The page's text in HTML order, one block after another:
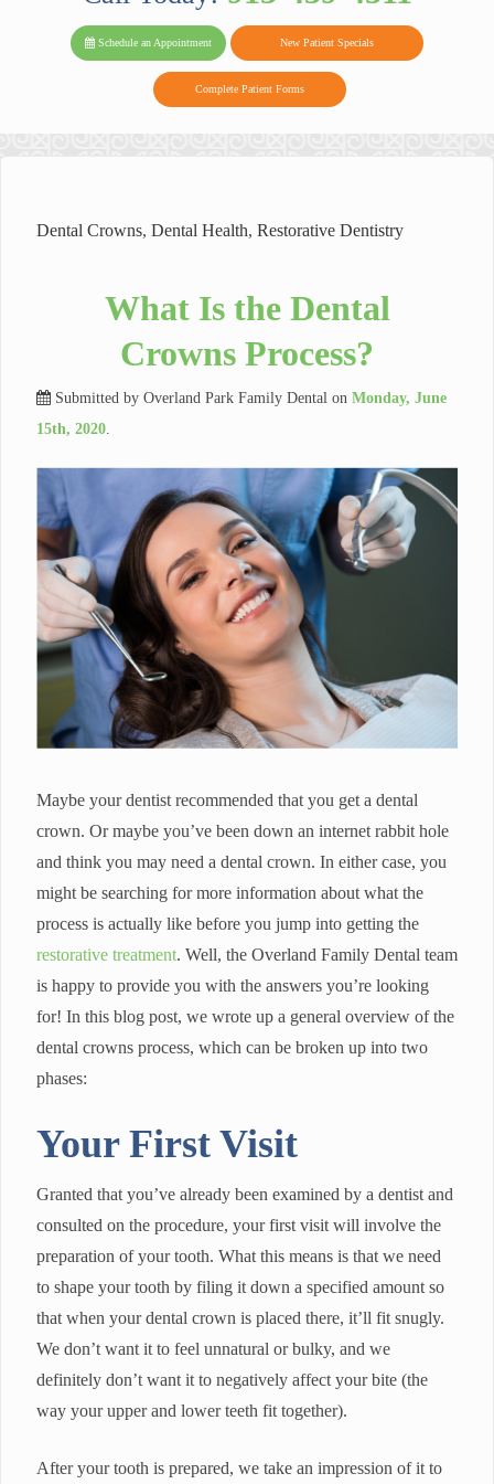
PARK
DENTAL
Dental
on
Facebook
Dental
on
Google
on Twitter
Schedule an Appointment New Patient Specials
Complete Patient Forms
Dental Crowns, Dental Health, Restorative Dentistry
What Is the Dental
Crowns Process?
Submitted by Overland Park Family Dental on Monday, June
15th, 2020.
Maybe your dentist recommended that you get a dental
crown. Or maybe you’ve been down an internet rabbit hole
and think you may need a dental crown. In either case, you
might be searching for more information about what the
process is actually like before you jump into getting the
restorative treatment. Well, the Overland Family Dental team
is happy to provide you with the answers you’re looking
for! In this blog post, we wrote up a general overview of the
dental crowns process, which can be broken up into two
phases:
Your First Visit
Granted that you’ve already been examined by a dentist and
consulted on the procedure, your first visit will involve the
preparation of your tooth. What this means is that we need
to shape your tooth by filing it down a specified amount so
that when your dental crown is placed there, it’ll fit snugly.
We don’t want it to feel unnatural or bulky, and we
definitely don’t want it to negatively affect your bite (the
way your upper and lower teeth fit together).
After your tooth is prepared, we take an impression of it to